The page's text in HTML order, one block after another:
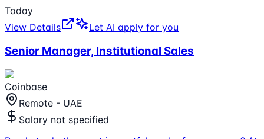
Today
View Details
Let AI apply for you
Senior Manager, Institutional Sales
Coinbase
Remote - UAE
Salary not specified